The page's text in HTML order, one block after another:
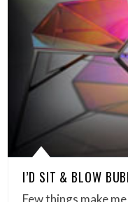
I’D SIT & BLOW
Few things make